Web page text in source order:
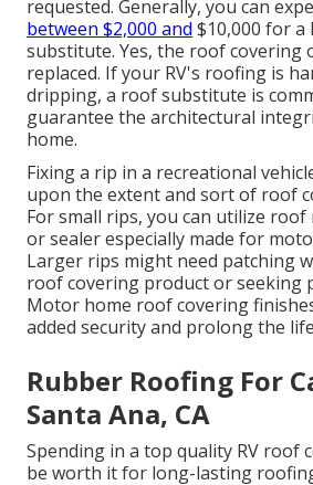
requested. Generally, you can
between $2,000 and $10,000 for a
substitute. Yes, the roof covering
replaced. If your RV's roofing is
dripping, a roof substitute is
guarantee the architectural
home.
Fixing a rip in a recreational
upon the extent and sort of roof
For small rips, you can utilize
or sealer especially made for
Larger rips might need patching
roof covering product or seeking
Motor home roof covering
added security and prolong the
Rubber Roofing For
Santa Ana, CA
Spending in a top quality RV roof
be worth it for long-lasting